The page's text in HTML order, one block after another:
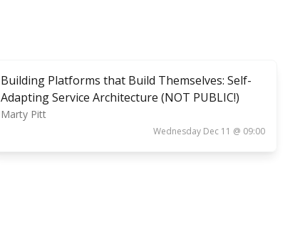
Building Platforms that Build Themselves: Self-
Adapting Service Architecture (NOT PUBLIC!)
Marty Pitt
Wednesday Dec 11 @ 09:00